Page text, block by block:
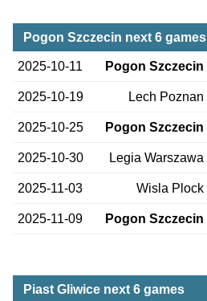
Pogon Szczecin next 6 games
2025-10-11 Pogon Szczecin
2025-10-19 Lech Poznan
2025-10-25 Pogon Szczecin
2025-10-30 Legia Warszawa
2025-11-03 Wisla Plock
2025-11-09 Pogon Szczecin
Piast Gliwice next 6 games